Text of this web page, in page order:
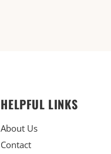
HELPFUL LINKS
About Us
Contact